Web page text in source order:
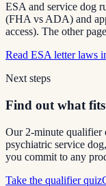
ESA and service dog
(FHA vs ADA) and
access). The other
Read ESA letter laws
Next steps
Find out what
Our 2-minute qualifier
psychiatric service
you commit to any
Take the qualifier quiz